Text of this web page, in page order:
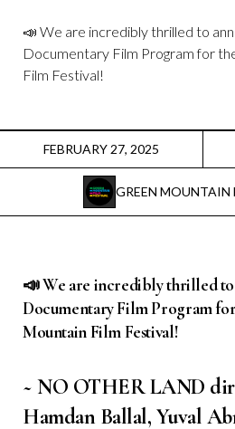
📣 We are incredibly thrilled to
Documentary Film Program for
Film Festival!
FEBRUARY 27, 2025
GREEN MOUNTAIN
📣 We are incredibly thrilled to
Documentary Film Programfor
Mountain Film Festival!
~ NO OTHER LAND dir
Hamdan Ballal, Yuval
Instagram
Facebook
Film Freeway